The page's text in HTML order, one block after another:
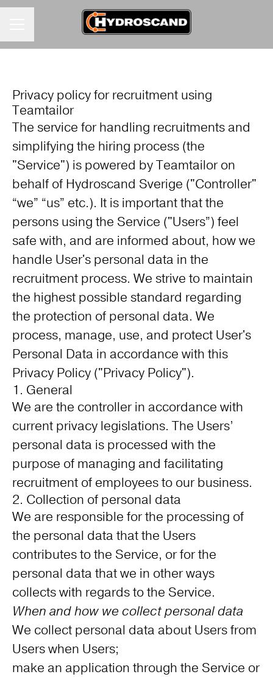
Privacy policy for recruitment using
Teamtailor
The service for handling recruitments and
simplifying the hiring process (the
"Service") is powered by Teamtailor on
behalf of Hydroscand Sverige ("Controller"
“we” “us” etc.). It is important that the
persons using the Service ("Users”) feel
safe with, and are informed about, how we
handle User's personal data in the
recruitment process. We strive to maintain
the highest possible standard regarding
the protection of personal data. We
process, manage, use, and protect User's
Personal Data in accordance with this
Privacy Policy ("Privacy Policy").
1. General
We are the controller in accordance with
current privacy legislations. The Users’
personal data is processed with the
purpose of managing and facilitating
recruitment of employees to our business.
2. Collection of personal data
We are responsible for the processing of
the personal data that the Users
contributes to the Service, or for the
personal data that we in other ways
collects with regards to the Service.
When and how we collect personal data
We collect personal data about Users from
Users when Users;
make an application through the Service or